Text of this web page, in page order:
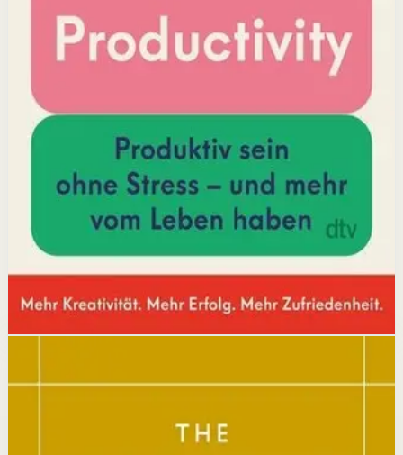
Who it is for
It is for professionals, students, and creators who want
Key idea
The core idea is that making your work feel good by
harnessing energizers and reducing blockers naturally
increases focus and output.
Affiliate PicksBoost Productivity
Open detail
Buy on Kobo
Disclosure: we may earn a commission if you buy
through this link.
The Daily Stoic
Ryan Holiday, Stephen Hanselman